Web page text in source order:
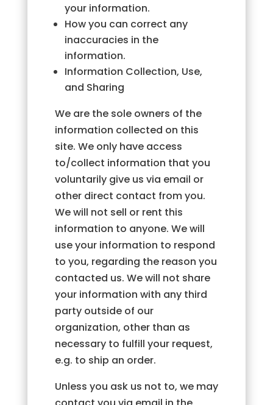
your information.
How you can correct any
inaccuracies in the
information.
Information Collection, Use,
and Sharing
We are the sole owners of the
information collected on this
site. We only have access
to/collect information that you
voluntarily give us via email or
other direct contact from you.
We will not sell or rent this
information to anyone. We will
use your information to respond
to you, regarding the reason you
contacted us. We will not share
your information with any third
party outside of our
organization, other than as
necessary to fulfill your request,
e.g. to ship an order.
Unless you ask us not to, we may